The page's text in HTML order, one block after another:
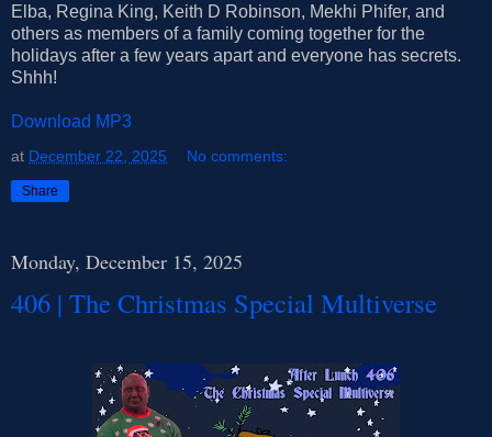
Elba, Regina King, Keith D Robinson, Mekhi Phifer, and
others as members of a family coming together for the
holidays after a few years apart and everyone has secrets.
Shhh!
Download MP3
at December 22, 2025 No comments:
Share
Monday, December 15, 2025
406 | The Christmas Special Multiverse